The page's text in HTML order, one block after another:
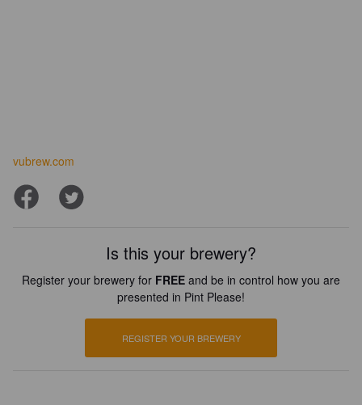
vubrew.com
Is this your brewery?
Register your brewery for FREE and be in control how you are
presented in Pint Please!
REGISTER YOUR BREWERY